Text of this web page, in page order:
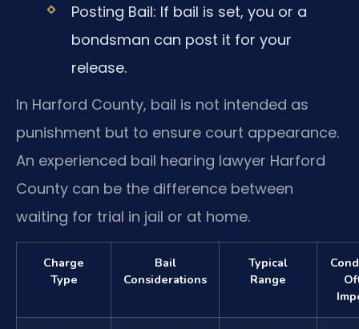
Posting Bail: If bail is set, you or a
bondsman can post it for your
release.
In Harford County, bail is not intended as
punishment but to ensure court appearance.
An experienced bail hearing lawyer Harford
County can be the difference between
waiting for trial in jail or at home.
Charge
Type
Bail
Considerations
Typical
Range